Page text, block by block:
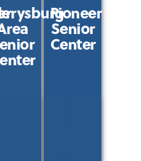
Pioneer
Senior
Center